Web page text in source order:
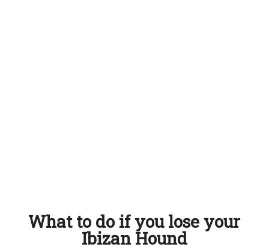
What to do if you lose your
Ibizan Hound